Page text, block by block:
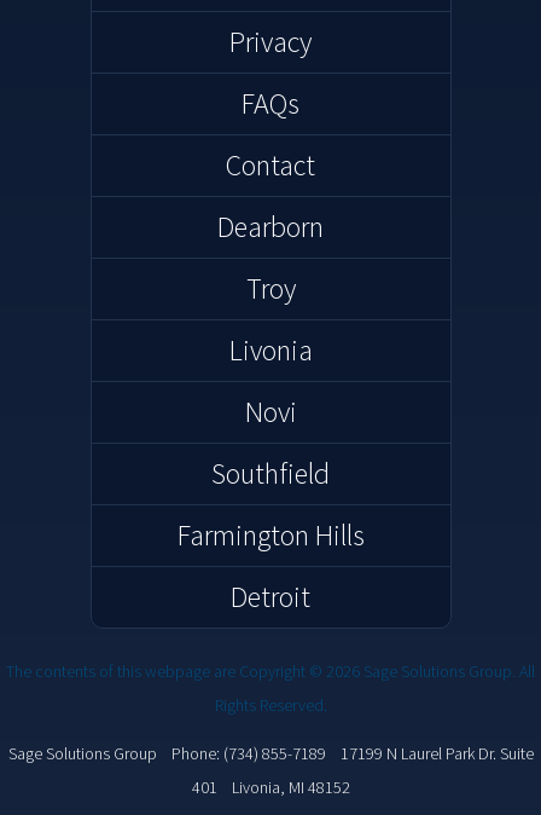
Privacy
FAQs
Contact
Dearborn
Troy
Livonia
Novi
Southfield
Farmington Hills
Detroit
The contents of this webpage are Copyright © 2026 Sage Solutions Group. All
Rights Reserved.
Sage Solutions Group Phone: (734) 855-7189 17199 N Laurel Park Dr. Suite
401 Livonia, MI 48152( opens in a new window )